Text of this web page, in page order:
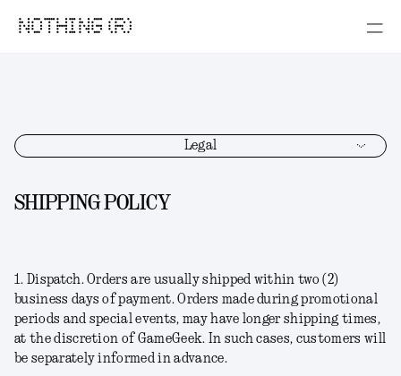
NOTHING (R)
Legal
SHIPPING POLICY
1. Dispatch. Orders are usually shipped within two (2)
business days of payment. Orders made during promotional
periods and special events, may have longer shipping times,
at the discretion of GameGeek. In such cases, customers will
be separately informed in advance.